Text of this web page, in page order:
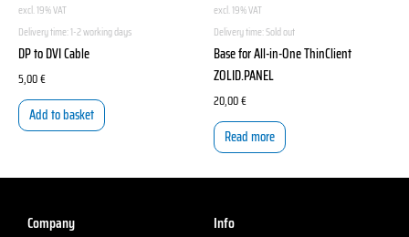
excl. 19% VAT
Delivery time:1-2 working days
DP to DVI Cable
5,00€
Add to basket
excl. 19% VAT
Delivery time:Sold out
Base for All-in-One ThinClient
ZOLID.PANEL
20,00€
Read more
Company Info